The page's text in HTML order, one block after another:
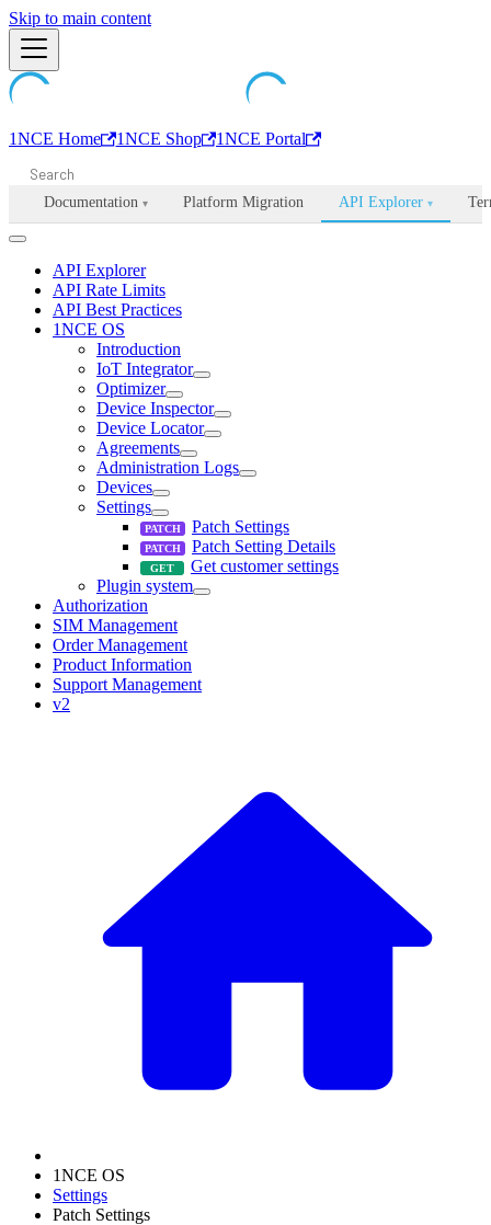
Machine-readable documentation index:
Skip to main content
1NCE Home 1NCE Shop 1NCE Portal
Documentation ▾ Platform Migration API Explorer ▾
API Explorer
API Rate Limits
API Best Practices
1NCE OS
Introduction
IoT Integrator
Optimizer
Device Inspector
Device Locator
Agreements
Administration Logs
Devices
Settings
Patch Settings
Patch Setting Details
Get customer settings
Plugin system
Authorization
SIM Management
Order Management
Product Information
Support Management
v2
1NCE OS
Settings
Patch Settings